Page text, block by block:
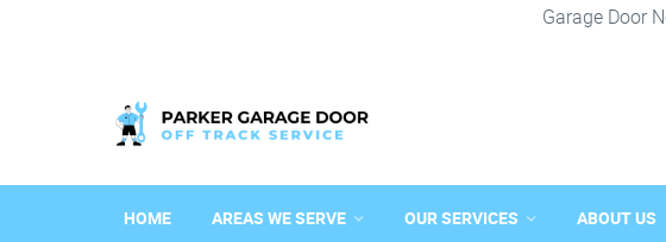
Garage Door
HOME AREAS WE SERVE OUR SERVICES ABOUT US